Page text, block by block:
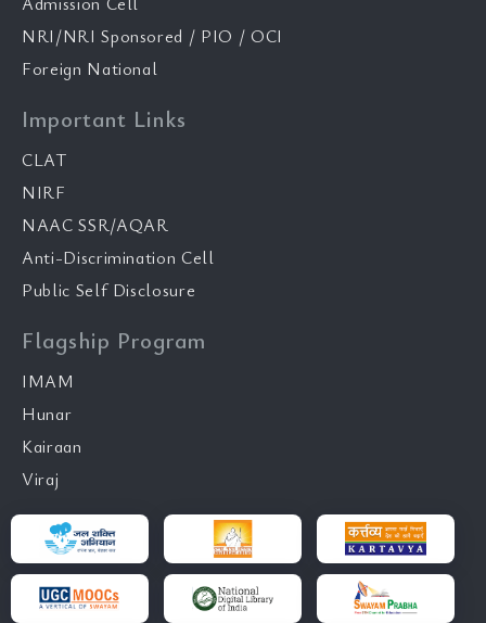
NRI/NRI Sponsored / PIO / OCI
Foreign National
Important Links
CLAT
NIRF
NAAC SSR/AQAR
Anti-Discrimination Cell
Public Self Disclosure
Flagship Program
IMAM
Hunar
Kairaan
Viraj